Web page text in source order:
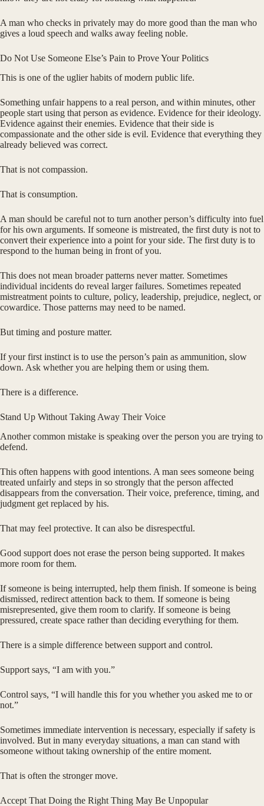
A man who checks in privately may do more good than the man who
gives a loud speech and walks away feeling noble.
Do Not Use Someone Else’s Pain to Prove Your Politics
This is one of the uglier habits of modern public life.
Something unfair happens to a real person, and within minutes, other
people start using that person as evidence. Evidence for their ideology.
Evidence against their enemies. Evidence that their side is
compassionate and the other side is evil. Evidence that everything they
already believed was correct.
That is not compassion.
That is consumption.
A man should be careful not to turn another person’s difficulty into fuel
for his own arguments. If someone is mistreated, the first duty is not to
convert their experience into a point for your side. The first duty is to
respond to the human being in front of you.
This does not mean broader patterns never matter. Sometimes
individual incidents do reveal larger failures. Sometimes repeated
mistreatment points to culture, policy, leadership, prejudice, neglect, or
cowardice. Those patterns may need to be named.
But timing and posture matter.
If your first instinct is to use the person’s pain as ammunition, slow
down. Ask whether you are helping them or using them.
There is a difference.
Stand Up Without Taking Away Their Voice
Another common mistake is speaking over the person you are trying to
defend.
This often happens with good intentions. A man sees someone being
treated unfairly and steps in so strongly that the person affected
disappears from the conversation. Their voice, preference, timing, and
judgment get replaced by his.
That may feel protective. It can also be disrespectful.
Good support does not erase the person being supported. It makes
more room for them.
If someone is being interrupted, help them finish. If someone is being
dismissed, redirect attention back to them. If someone is being
misrepresented, give them room to clarify. If someone is being
pressured, create space rather than deciding everything for them.
There is a simple difference between support and control.
Support says, “I am with you.”
Control says, “I will handle this for you whether you asked me to or
not.”
Sometimes immediate intervention is necessary, especially if safety is
involved. But in many everyday situations, a man can stand with
someone without taking ownership of the entire moment.
That is often the stronger move.
Accept That Doing the Right Thing May Be Unpopular